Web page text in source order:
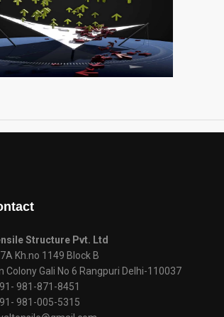
Structure Pvt. Ltd
Kh.no 1149 Block B
Colony Gali No 6 Rangpuri Delhi-110037
981-871-8451
981-005-5315